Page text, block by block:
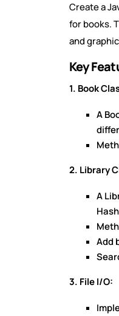
Create a
for books.
and
Key
1. Book
A
2. Library
A
Add
3. File I/O: